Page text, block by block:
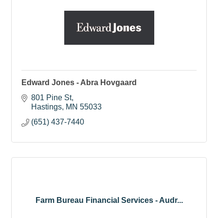
Edward Jones - Abra Hovgaard
801 Pine St
Hastings MN 55033
(651) 437-7440
Farm Bureau Financial Services - Audr...